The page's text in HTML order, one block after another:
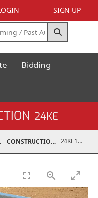
SIGN UP
Bidding
24KE
2024 CONSTRUCTION / ATTACHMENTS 24KE10001-002